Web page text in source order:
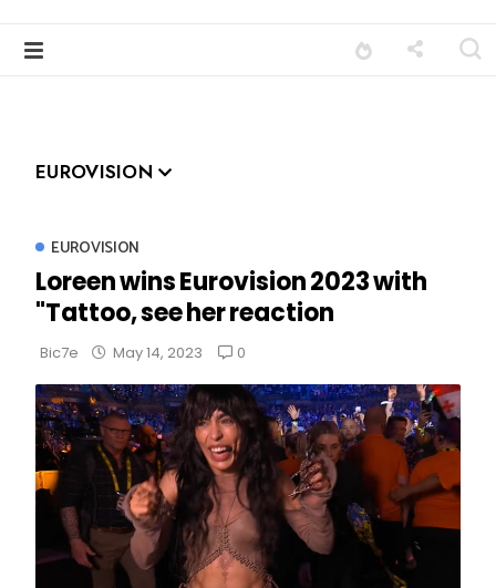
EUROVISION
EUROVISION
Loreen wins Eurovision 2023 with
"Tattoo, see her reaction
Bic7e May 14, 2023 0